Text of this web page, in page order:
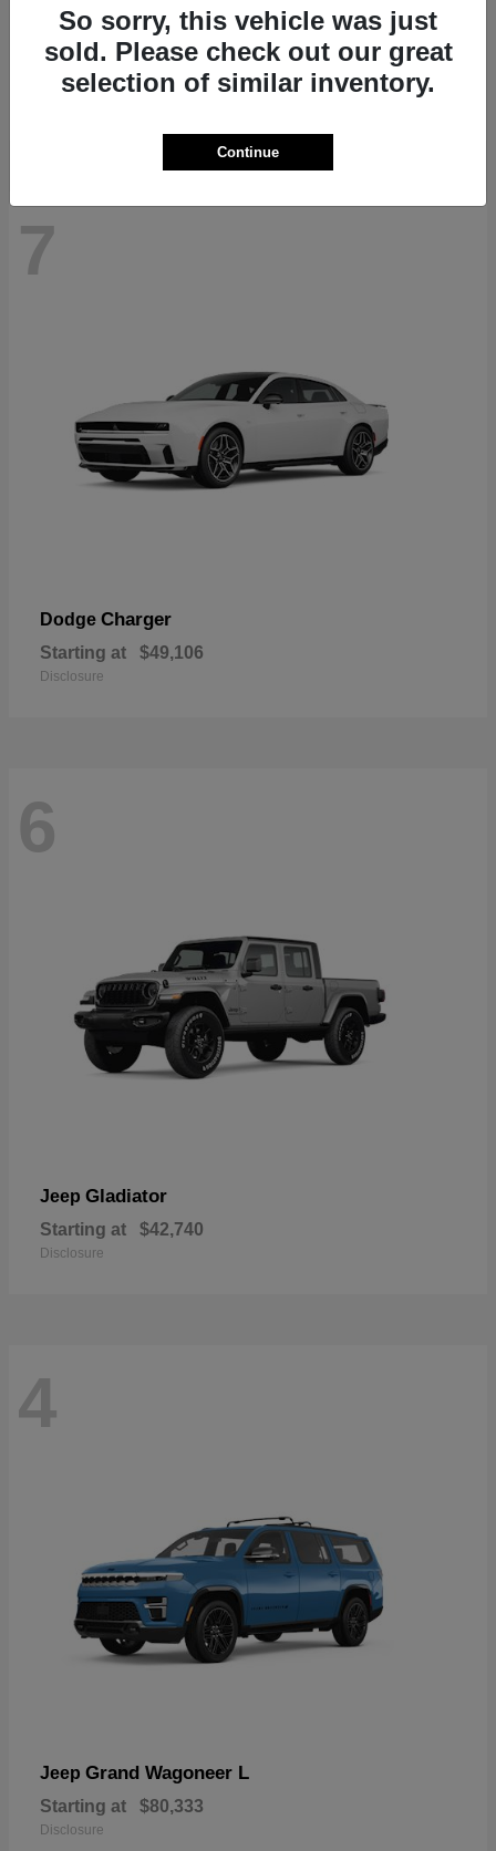
RAM ProMaster 1500
Starting at $41,947
7
Dodge Charger
Starting at $49,106
Disclosure
6
Jeep Gladiator
Starting at $42,740
Disclosure
4
Jeep Grand Wagoneer L
Starting at $80,333
Disclosure
So sorry, this vehicle was just
sold. Please check out our great
selection of similar inventory.
Continue